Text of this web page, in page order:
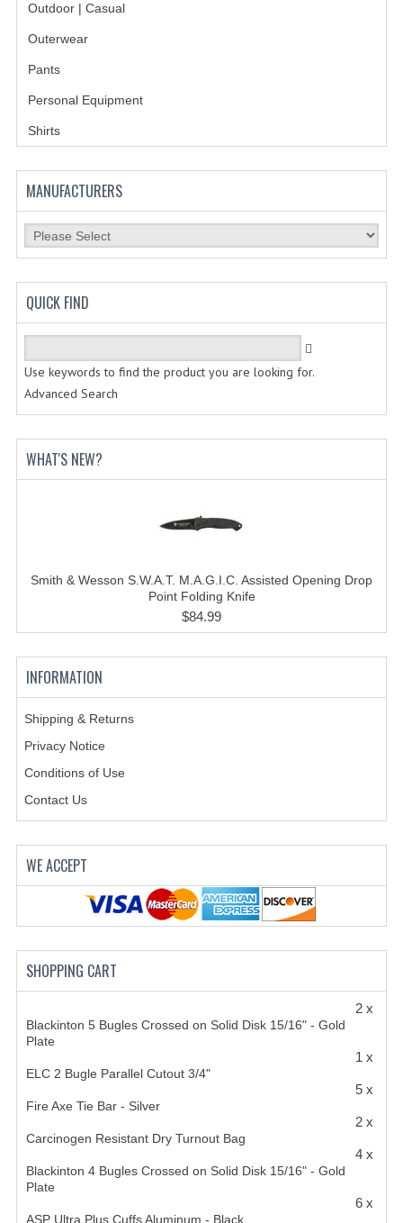
BAGS
DRESS CLASS A
HEADWEAR
FOOTWEAR
FOOTWEAR ACCESSORIES
HOLSTERS | DUTY GEAR
JACKETS
SWEATERS
SWEATSHIRTS | JOB SHIRTS
PANTS
HANDCUFFS
CREATE AN ACCOUNT
CONTACT US
Outdoor | Casual
Outerwear
Pants
Personal Equipment
Shirts
MANUFACTURERS
QUICK FIND
Use keywords to find the product you are looking for.
Advanced Search
WHAT'S NEW?
Smith & Wesson S.W.A.T. M.A.G.I.C. Assisted Opening Drop
Point Folding Knife
$84.99
INFORMATION
Shipping & Returns
Privacy Notice
Conditions of Use
Contact Us
WE ACCEPT
SHOPPING CART
2 x
Blackinton 5 Bugles Crossed on Solid Disk 15/16" - Gold
Plate
1 x
ELC 2 Bugle Parallel Cutout 3/4"
5 x
Fire Axe Tie Bar - Silver
2 x
Carcinogen Resistant Dry Turnout Bag
4 x
Blackinton 4 Bugles Crossed on Solid Disk 15/16" - Gold
Plate
6 x
ASP Ultra Plus Cuffs Aluminum - Black